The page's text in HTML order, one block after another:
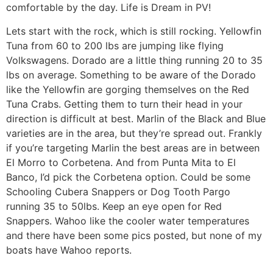
comfortable by the day. Life is Dream in PV!
Lets start with the rock, which is still rocking. Yellowfin
Tuna from 60 to 200 lbs are jumping like flying
Volkswagens. Dorado are a little thing running 20 to 35
lbs on average. Something to be aware of the Dorado
like the Yellowfin are gorging themselves on the Red
Tuna Crabs. Getting them to turn their head in your
direction is difficult at best. Marlin of the Black and Blue
varieties are in the area, but they’re spread out. Frankly
if you’re targeting Marlin the best areas are in between
El Morro to Corbetena. And from Punta Mita to El
Banco, I’d pick the Corbetena option. Could be some
Schooling Cubera Snappers or Dog Tooth Pargo
running 35 to 50lbs. Keep an eye open for Red
Snappers. Wahoo like the cooler water temperatures
and there have been some pics posted, but none of my
boats have Wahoo reports.